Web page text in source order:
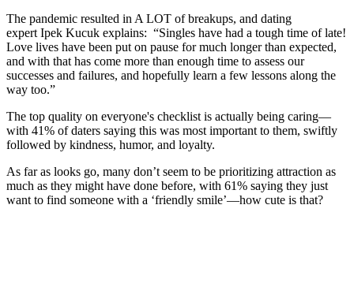
The pandemic resulted in A LOT of breakups, and dating
expert Ipek Kucuk explains: “Singles have had a tough time of late!
Love lives have been put on pause for much longer than expected,
and with that has come more than enough time to assess our
successes and failures, and hopefully learn a few lessons along the
way too.”
The top quality on everyone's checklist is actually being caring—
with 41% of daters saying this was most important to them, swiftly
followed by kindness, humor, and loyalty.
As far as looks go, many don’t seem to be prioritizing attraction as
much as they might have done before, with 61% saying they just
want to find someone with a ‘friendly smile’—how cute is that?